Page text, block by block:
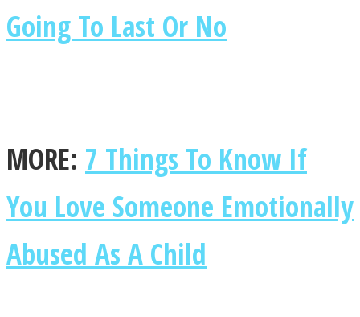
Going To Last Or No
MORE: 7 Things To Know If
You Love Someone Emotionally
Abused As A Child